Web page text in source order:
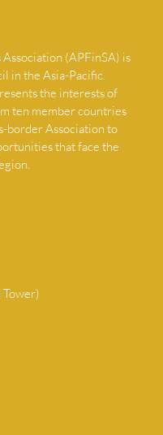
(APFinSA) is
in the Asia-Pacific.
the interests of
ten member countries
border Association to
that face the